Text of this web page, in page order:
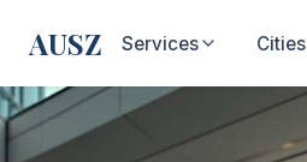
AUSZ Services Cities